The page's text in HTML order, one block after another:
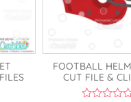
FOOTBALL
CUT FILE &